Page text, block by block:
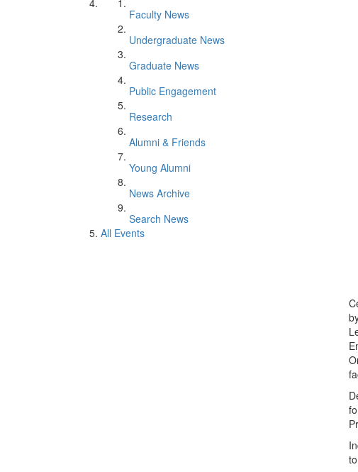
Faculty News
Undergraduate News
Graduate News
Public Engagement
Research
Alumni & Friends
Young Alumni
News Archive
Search News
All Events